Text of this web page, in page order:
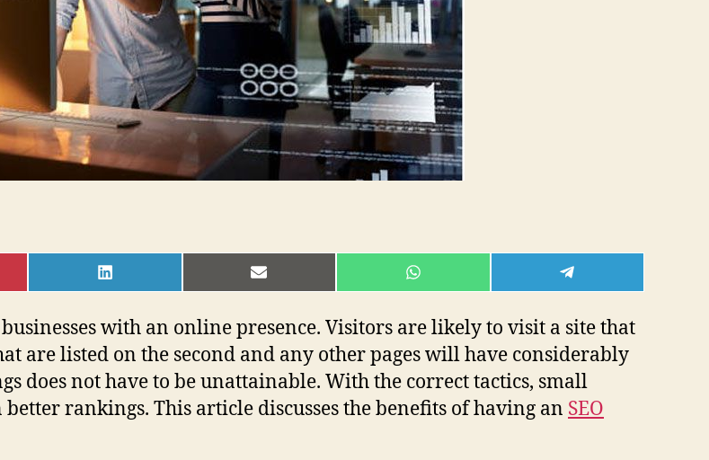
SHARE
ON
SHARE
ON
SHARE
ON
SHARE
ON
with an online presence. Visitors are likely to visit a site that
are listed on the second and any other pages will have considerably
does not have to be unattainable. With the correct tactics, small
rankings. This article discusses the benefits of having an SEO